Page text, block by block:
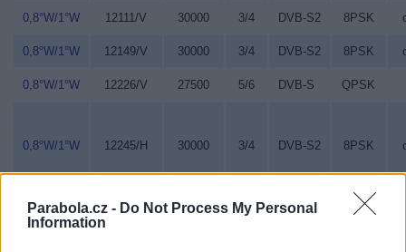
Parabola.cz - Do Not Process My Personal
Information
0,8°W/1°W 12111/V 30000 3/4 DVB-S2 8PSK
0,8°W/1°W 12149/V 30000 3/4 DVB-S2 8PSK
0,8°W/1°W 12226/V 27500 5/6 DVB-S QPSK
0,8°W/1°W 12245/H 30000 3/4 DVB-S2 8PSK
0,8°W/1°W 12380/V